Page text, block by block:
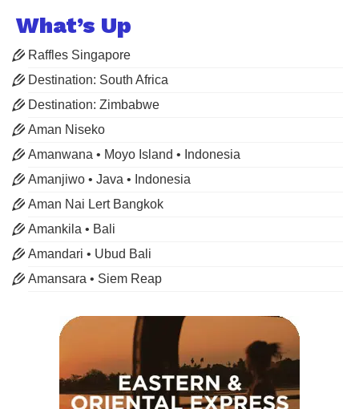
What’s Up
Raffles Singapore
Destination: South Africa
Destination: Zimbabwe
Aman Niseko
Amanwana • Moyo Island • Indonesia
Amanjiwo • Java • Indonesia
Aman Nai Lert Bangkok
Amankila • Bali
Amandari • Ubud Bali
Amansara • Siem Reap